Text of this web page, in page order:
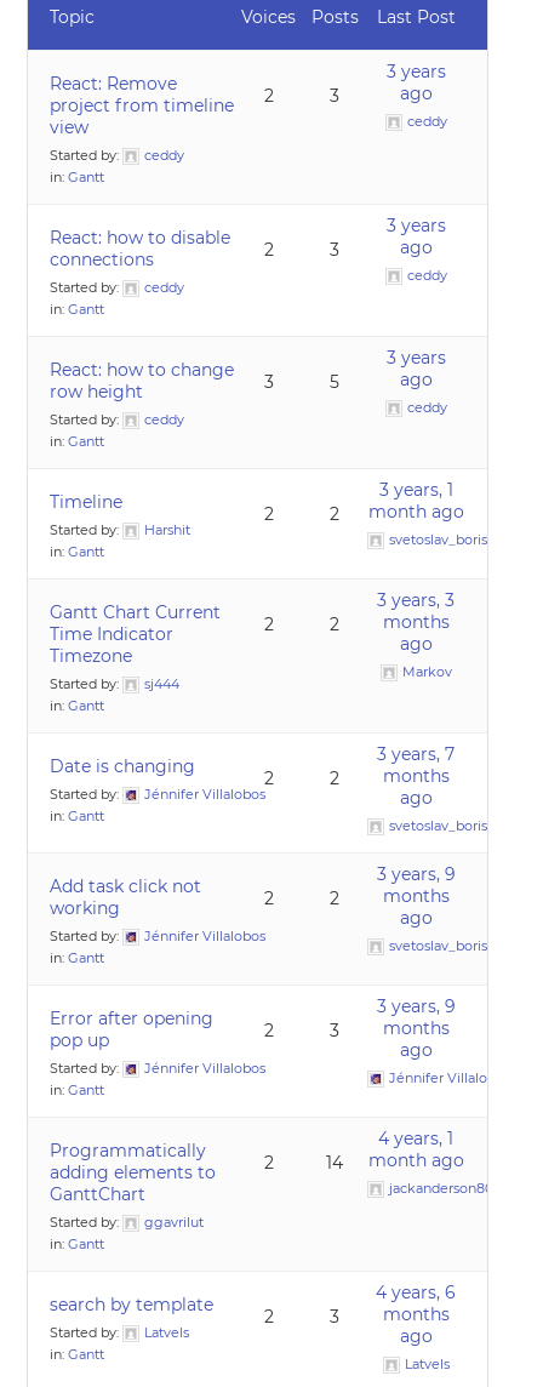
Topic Voices Posts Last Post
React: Remove
project from timeline
view
Started by:
ceddy
in:Gantt
2 3
3 years
ago
ceddy
React: how to disable
connections
Started by:
ceddy
in:Gantt
2 3
3 years
ago
ceddy
React: how to change
row height
Started by:
ceddy
in:Gantt
3 5
3 years
ago
ceddy
Timeline
Started by:
Harshit
in:Gantt
2 2
3 years, 1
month ago
svetoslav_borislavov
Gantt Chart Current
Time Indicator
Timezone
Started by:
sj444
in:Gantt
2 2
3 years, 3
months
ago
Markov
Date is changing
Started by:
Jénnifer Villalobos
in:Gantt
2 2
3 years, 7
months
ago
svetoslav_borislavov
Add task click not
working
Started by:
Jénnifer Villalobos
in:Gantt
2 2
3 years, 9
months
ago
svetoslav_borislavov
Error after opening
pop up
Started by:
Jénnifer Villalobos
in:Gantt
2 3
3 years, 9
months
ago
Jénnifer Villalobos
Programmatically
adding elements to
GanttChart
Started by:
ggavrilut
in:Gantt
2 14
4 years, 1
month ago
search by template
Started by:
Latvels
in:Gantt
2 3
4 years, 6
months
ago
Latvels